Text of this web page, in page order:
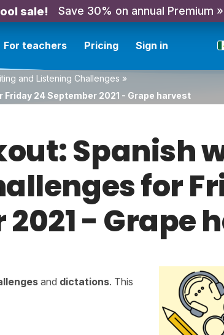
sale! Save 30% on annual Premium »
For teachers Pricing Sign in
and Listening Challenges »
24 September 2021 - Grape harvest
Spanish
for
- Grape
and dictations. This